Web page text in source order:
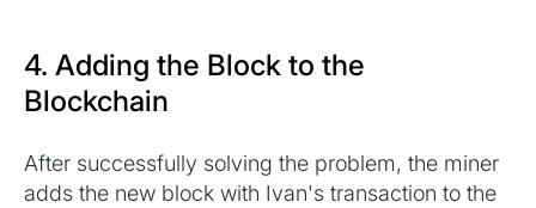
4. Adding the Block to the
Blockchain
After successfully solving the problem, the miner
adds the new block with Ivan's transaction to the